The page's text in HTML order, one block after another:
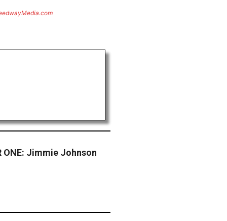
ONE: Jimmie Johnson